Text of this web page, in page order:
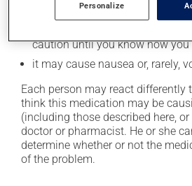
it may cause diarrhea;
caution until you know how you
it may cause nausea or, rarely,
Each person may react differently
think this medication may be
(including those described here,
doctor or pharmacist. He or she
determine whether or not the
of the problem.
Personalize